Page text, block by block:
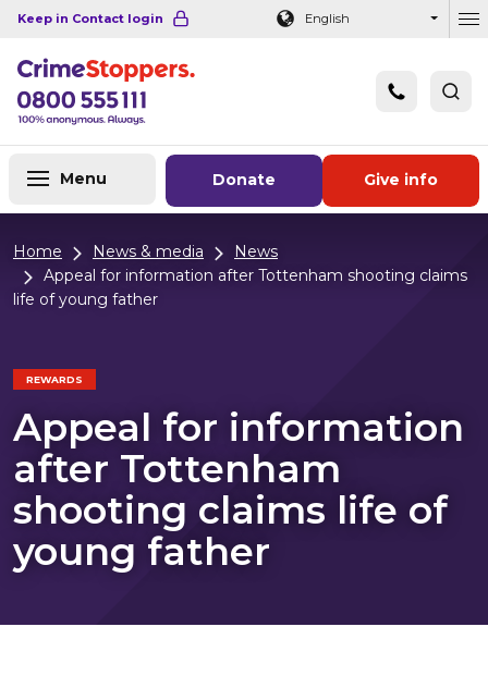
Navigation links Main content
Footer
Keep in Contact login English
Donate Give info
Menu
Home News & media
News
Appeal for information after Tottenham shooting claims
life of young father
REWARDS
Appeal for information
after Tottenham
shooting claims life of
young father